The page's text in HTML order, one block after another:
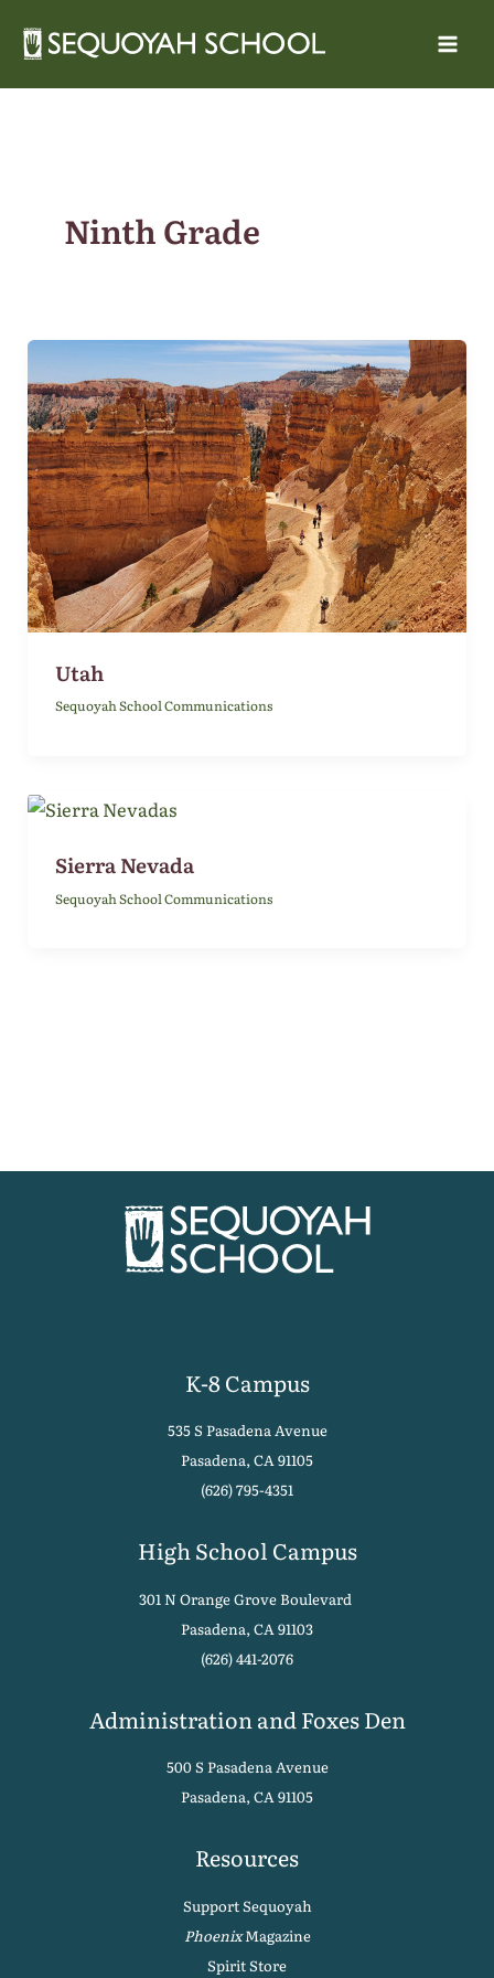
Ninth Grade
Utah
Sequoyah School Communications
Sierra Nevada
Sequoyah School Communications
K-8 Campus
535 S Pasadena Avenue
Pasadena, CA 91105
(626) 795-4351
High School Campus
301 N Orange Grove Boulevard
Pasadena, CA 91103
(626) 441-2076
Administration and Foxes Den
500 S Pasadena Avenue
Pasadena, CA 91105
Resources
Support Sequoyah
PhoenixMagazine
Spirit Store